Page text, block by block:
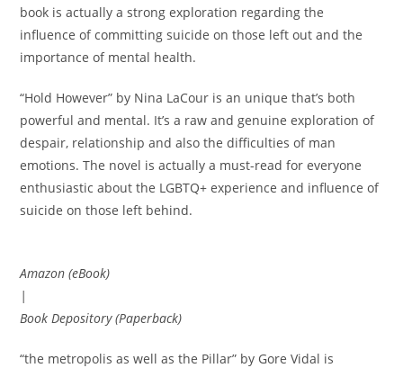
book is actually a strong exploration regarding the
influence of committing suicide on those left out and the
importance of mental health.
“Hold However” by Nina LaCour is an unique that’s both
powerful and mental. It’s a raw and genuine exploration of
despair, relationship and also the difficulties of man
emotions. The novel is actually a must-read for everyone
enthusiastic about the LGBTQ+ experience and influence of
suicide on those left behind.
Amazon (eBook)
|
Book Depository (Paperback)
“the metropolis as well as the Pillar” by Gore Vidal is